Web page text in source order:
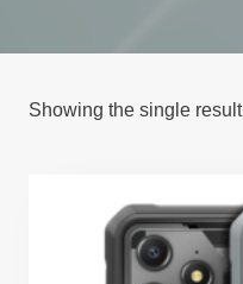
Showing the single result